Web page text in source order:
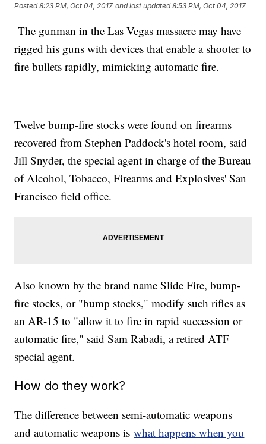
Posted8:23 PM, Oct 04, 2017 and last updated 8:53 PM, Oct 04, 2017
The gunman in the Las Vegas massacre may have
rigged his guns with devices that enable a shooter to
fire bullets rapidly, mimicking automatic fire.
Twelve bump-fire stocks were found on firearms
recovered from Stephen Paddock's hotel room, said
Jill Snyder, the special agent in charge of the Bureau
of Alcohol, Tobacco, Firearms and Explosives' San
Francisco field office.
Also known by the brand name Slide Fire, bump-
fire stocks, or "bump stocks," modify such rifles as
an AR-15 to "allow it to fire in rapid succession or
automatic fire," said Sam Rabadi, a retired ATF
special agent.
How do they work?
The difference between semi-automatic weapons
and automatic weapons iswhat happens when you